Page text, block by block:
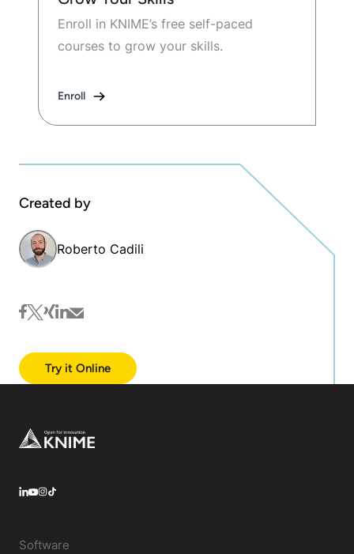
Enroll in KNIME’s free self-paced
courses to grow your skills.
Enroll
Created by
Roberto Cadili
facebook
twitter
xinglinkedin
mail
Try it Online
Footer
Software
LinkedIn
YouTube
Instagram